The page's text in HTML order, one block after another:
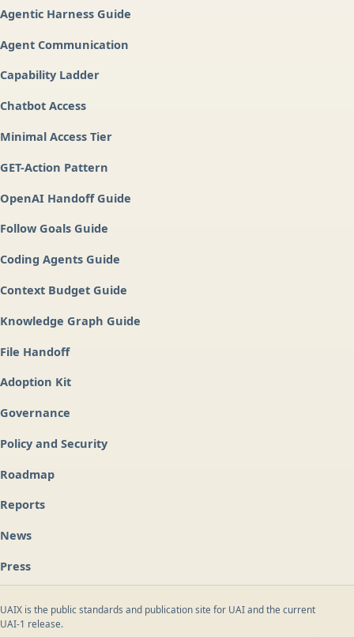
Agentic Harness Guide
Agent Communication
Capability Ladder
Chatbot Access
Minimal Access Tier
GET-Action Pattern
OpenAI Handoff Guide
Follow Goals Guide
Coding Agents Guide
Context Budget Guide
Knowledge Graph Guide
File Handoff
Adoption Kit
Governance
Policy and Security
Roadmap
Reports
News
Press
UAIX is the public standards and publication site for UAI and the current
UAI-1 release.